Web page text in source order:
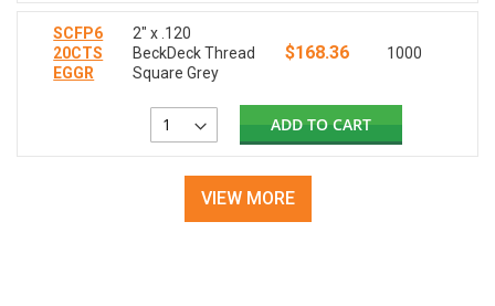
SCFP6
20CTS
EGGR
2" x .120
BeckDeck Thread
Square Grey
$168.36 1000
ADD TO CART
VIEW MORE